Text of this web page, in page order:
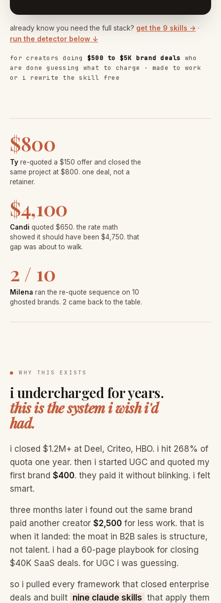
already know you need the full stack? get the 9 skills → ·
run the detector below ↓
for creators doing $500 to $5K brand deals who
are done guessing what to charge · made to work
or i rewrite the skill free
$800
Ty re-quoted a $150 offer and closed the
same project at $800. one deal, not a
retainer.
$4,100
Candi quoted $650. the rate math
showed it should have been $4,750. that
gap was about to walk.
2 / 10
Milena ran the re-quote sequence on 10
ghosted brands. 2 came back to the table.
● WHY THIS EXISTS
i undercharged for years.
this is the system i wish i'd
had.
i closed $1.2M+ at Deel, Criteo, HBO. i hit 268% of
quota one year. then i started UGC and quoted my
first brand $400. they paid it without blinking. i felt
smart.
three months later i found out the same brand
paid another creator $2,500 for less work. that is
when it landed: the moat in B2B sales is structure,
not talent. i had a 60-page playbook for closing
$40K SaaS deals. for UGC i was guessing.
so i pulled every framework that closed enterprise
deals and built nine claude skills that apply them